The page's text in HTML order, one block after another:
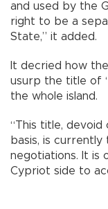
and used by the
right to be a
State,” it added.
It decried how
usurp the title of
the whole island.
“This title,
basis, is
negotiations. It is
Cypriot side to